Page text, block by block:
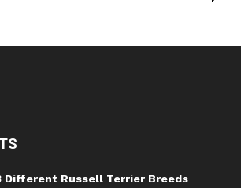
Different Russell Terrier Breeds